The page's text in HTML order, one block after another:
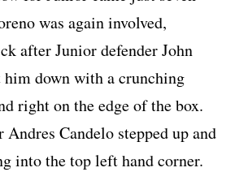
was again involved,
after Junior defender John
him down with a crunching
right on the edge of the box.
Candelo stepped up and
into the top left hand corner.